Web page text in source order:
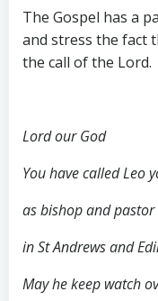
The Gospel has a
and stress the fact
the call of the Lord.
Lord our God
You have called Leo
as bishop and
in St Andrews and
May he keep watch